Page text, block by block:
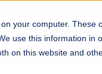
your computer.
use this information in
on this website and
About Schools